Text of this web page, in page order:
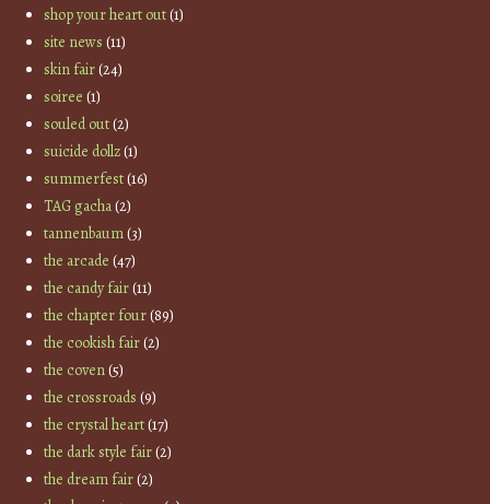
shop your heart out(1)
site news (11)
skin fair(24)
soiree (1)
souled out(2)
suicide dollz(1)
summerfest(16)
TAG gacha(2)
tannenbaum(3)
the arcade (47)
the candy fair(11)
the chapter four(89)
the cookish fair(2)
the coven(5)
the crossroads (9)
the crystal heart(17)
the dark style fair(2)
the dream fair(2)